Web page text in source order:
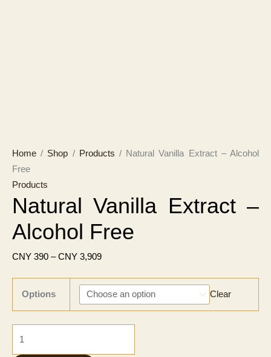
Home / Shop / Products / Natural Vanilla Extract – Alcohol
Free
Products
Natural Vanilla Extract –
Alcohol Free
CNY 390 – CNY 3,909Price
CNY 390
through
Options Clear